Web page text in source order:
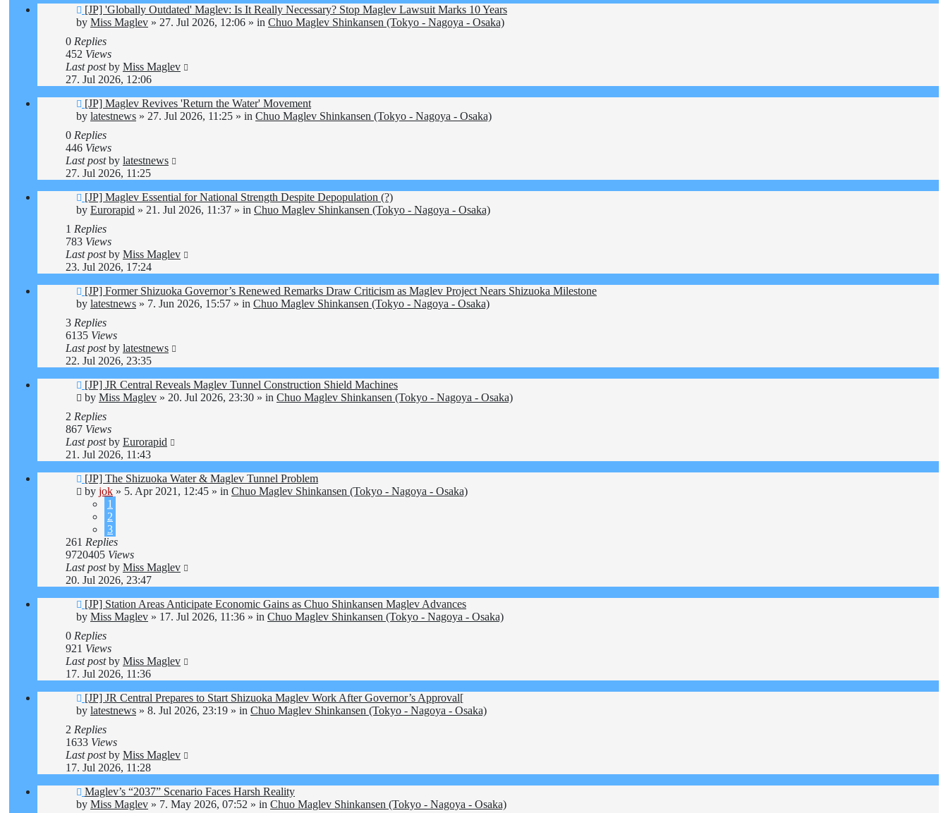
New
post
[JP] 'Globally Outdated' Maglev: Is It Really Necessary? Stop Maglev Lawsuit Marks 10 Years
by Miss Maglev » 27. Jul 2026, 12:06 » in Chuo Maglev Shinkansen (Tokyo - Nagoya - Osaka)
0 Replies
452 Views
Last postby Miss Maglev
27. Jul 2026, 12:06
New
post
[JP] Maglev Revives 'Return the Water' Movement
by latestnews » 27. Jul 2026, 11:25 » in Chuo Maglev Shinkansen (Tokyo - Nagoya - Osaka)
0 Replies
446 Views
Last postby latestnews
27. Jul 2026, 11:25
New
post
[JP] Maglev Essential for National Strength Despite Depopulation (?)
by Eurorapid » 21. Jul 2026, 11:37 » in Chuo Maglev Shinkansen (Tokyo - Nagoya - Osaka)
1 Replies
783 Views
Last postby Miss Maglev
23. Jul 2026, 17:24
New
post
[JP] Former Shizuoka Governor’s Renewed Remarks Draw Criticism as Maglev Project Nears Shizuoka Milestone
by latestnews » 7. Jun 2026, 15:57 » in Chuo Maglev Shinkansen (Tokyo - Nagoya - Osaka)
3 Replies
6135 Views
Last postby latestnews
22. Jul 2026, 23:35
New
post
[JP] JR Central Reveals Maglev Tunnel Construction Shield Machines
by Miss Maglev » 20. Jul 2026, 23:30 » in Chuo Maglev Shinkansen (Tokyo - Nagoya - Osaka)
2 Replies
867 Views
Last postby Eurorapid
21. Jul 2026, 11:43
New
post
[JP] The Shizuoka Water & Maglev Tunnel Problem
by jok » 5. Apr 2021, 12:45 » in Chuo Maglev Shinkansen (Tokyo - Nagoya - Osaka)
1
2
3
261 Replies
9720405 Views
Last postby Miss Maglev
20. Jul 2026, 23:47
New
post
[JP] Station Areas Anticipate Economic Gains as Chuo Shinkansen Maglev Advances
by Miss Maglev » 17. Jul 2026, 11:36 » in Chuo Maglev Shinkansen (Tokyo - Nagoya - Osaka)
0 Replies
921 Views
Last postby Miss Maglev
17. Jul 2026, 11:36
New
post
[JP] JR Central Prepares to Start Shizuoka Maglev Work After Governor’s Approval[
by latestnews » 8. Jul 2026, 23:19 » in Chuo Maglev Shinkansen (Tokyo - Nagoya - Osaka)
2 Replies
1633 Views
Last postby Miss Maglev
17. Jul 2026, 11:28
New
post
Maglev’s “2037” Scenario Faces Harsh Reality
by Miss Maglev » 7. May 2026, 07:52 » in Chuo Maglev Shinkansen (Tokyo - Nagoya - Osaka)